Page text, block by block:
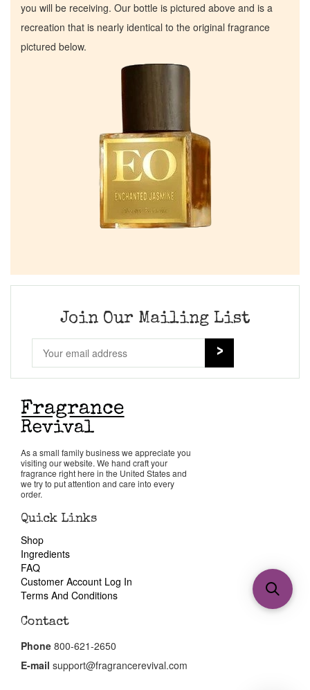
you will be receiving. Our bottle is pictured above and is a
recreation that is nearly identical to the original fragrance
pictured below.
Join Our Mailing List
As a small family business we appreciate you
visiting our website. We hand craft your
fragrance right here in the United States and
we try to put attention and care into every
order.
Quick Links
Shop
Ingredients
FAQ
Customer Account Log In
Terms And Conditions
Contact
Phone 800-621-2650
E-mail support@fragrancerevival.com